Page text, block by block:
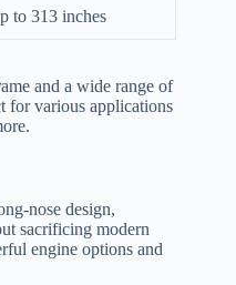
to 313 inches
and a wide range of
for various applications
nose design,
sacrificing modern
engine options and